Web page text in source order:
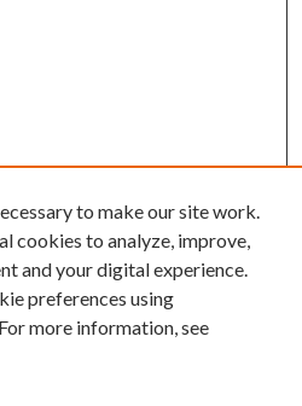
to make our site work.
cookies to analyze, improve,
and your digital experience.
preferences using
more information, see